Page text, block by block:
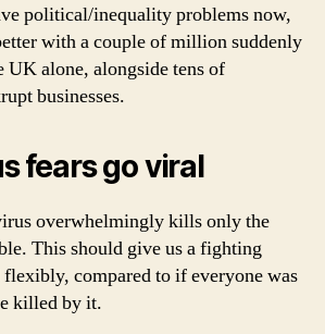
political/inequality problems now,
with a couple of million suddenly
UK alone, alongside tens of
businesses.
fears go viral
overwhelmingly kills only the
This should give us a fighting
flexibly, compared to if everyone was
killed by it.